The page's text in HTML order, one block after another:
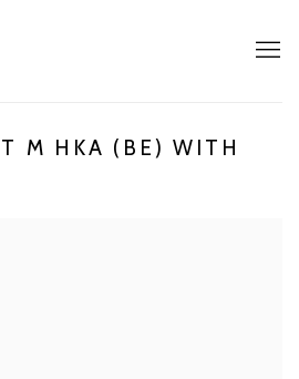
M HKA (BE) WITH